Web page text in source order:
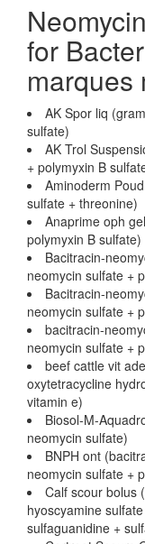
for
marques
AK Spor liq
sulfate)
AK Trol
+ polymyxin B
Aminoderm
sulfate + threonine)
Anaprime oph
polymyxin B sulfate)
Bacitracin-
neomycin sulfate +
Bacitracin-
neomycin sulfate +
bacitracin-
neomycin sulfate +
beef cattle vit
oxytetracycline
vitamin e)
Biosol-M-
neomycin sulfate)
BNPH ont
neomycin sulfate +
Calf scour bolus
hyoscyamine
sulfaguanidine +